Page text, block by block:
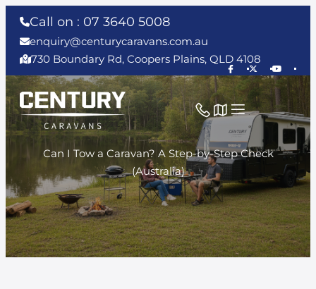
Call on : 07 3640 5008
enquiry@centurycaravans.com.au
730 Boundary Rd, Coopers Plains, QLD 4108
Can I Tow a Caravan? A Step-by-Step Check
(Australia)